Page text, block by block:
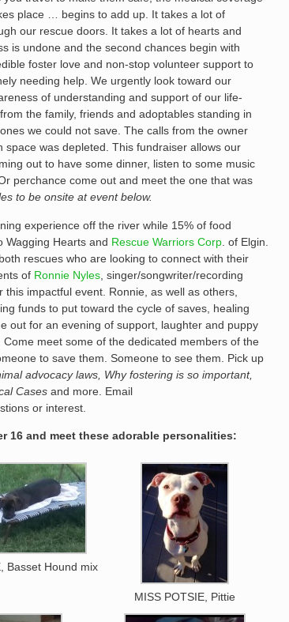
place … begins to add up . It takes a lot of
our rescue doors. It takes a lot of hearts and
is undone and the second chances begin with
foster love and non-stop volunteer support to
needing help. We urgently look toward our
of understanding and support of our life-
the family, friends and adoptables standing in
we could not save. The calls from the owner
was depleted. This fundraiser allows our
out to have some dinner, listen to some music
perchance come out and meet the one that was
to be onsite at event below.
experience off the river while 15% of food
Wagging Hearts and Rescue Warriors Corp . of Elgin.
rescues who are looking to connect with their
of Ronnie Nyles , singer/songwriter/recording
impactful event. Ronnie, as well as others,
funds to put toward the cycle of saves, healing
out for an evening of support, laughter and puppy
meet some of the dedicated members of the
to save them. Someone to see them. Pick up
advocacy laws, Why fostering is so important,
Cases and more. Email
or interest.
16 and meet these adorable personalities:
Basset Hound mix
MISS POTSIE, Pittie